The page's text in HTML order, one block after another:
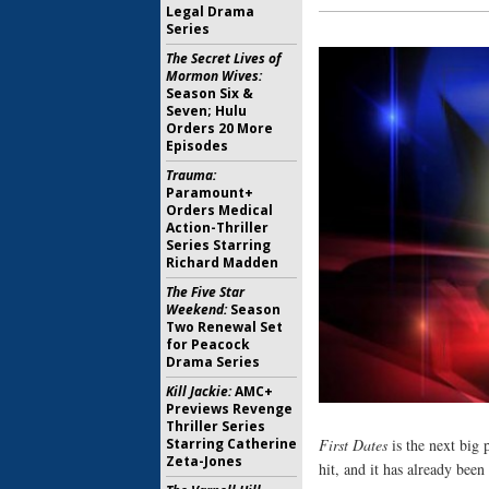
First Dates is the next big
hit, and it has already
Legal Drama
Series
The Secret Lives of
Mormon Wives:
Season Six &
Seven; Hulu
Orders 20 More
Episodes
Trauma:
Paramount+
Orders Medical
Action-Thriller
Series Starring
Richard Madden
The Five Star
Weekend:Season
Two Renewal Set
for Peacock
Drama Series
Kill Jackie:AMC+
Previews Revenge
Thriller Series
Starring Catherine
Zeta-Jones